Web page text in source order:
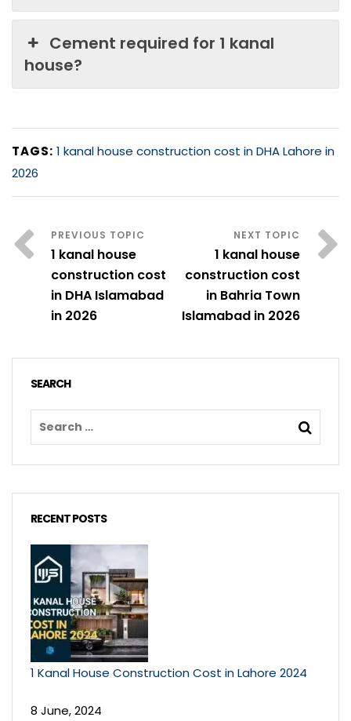
Cement required for 1 kanal
house?
TAGS: 1 kanal house construction cost in DHA Lahore in
2026
1 kanal house
construction cost
in DHA Islamabad
in 2026
1 kanal house
construction cost
in Bahria Town
Islamabad in 2026
SEARCH
RECENT POSTS
1 Kanal House Construction Cost in Lahore 2024
8 June, 2024